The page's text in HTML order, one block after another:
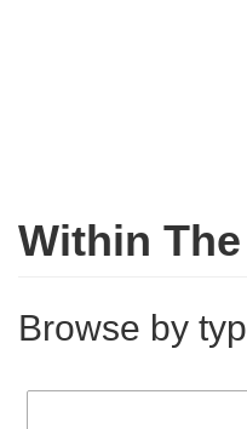
Within
Browse by